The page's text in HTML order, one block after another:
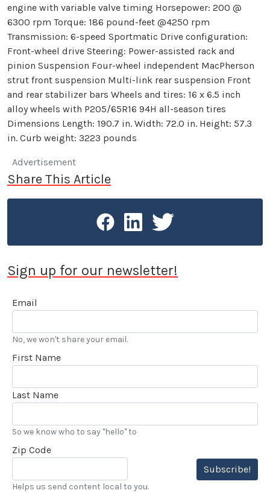
engine with variable valve timing Horsepower: 200 @
6300 rpm Torque: 186 pound-feet @4250 rpm
Transmission: 6-speed Sportmatic Drive configuration:
Front-wheel drive Steering: Power-assisted rack and
pinion Suspension Four-wheel independent MacPherson
strut front suspension Multi-link rear suspension Front
and rear stabilizer bars Wheels and tires: 16 x 6.5 inch
alloy wheels with P205/65R16 94H all-season tires
Dimensions Length: 190.7 in. Width: 72.0 in. Height: 57.3
in. Curb weight: 3223 pounds
Advertisement
Share This Article
Sign up for our newsletter!
Email
No, we won't share your email.
First Name
Last Name
So we know who to say "hello" to
Zip Code
Subscribe!
Helps us send content local to you.